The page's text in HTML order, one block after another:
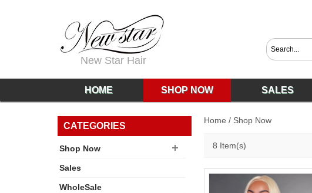
New Star Hair
HOME SHOP NOW SALES
Home / Shop Now
8 Item(s)
CATEGORIES
Shop Now
Sales
WholeSale